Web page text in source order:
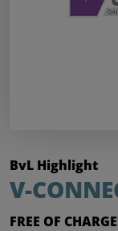
BvL Highlight
V-
FREE OF